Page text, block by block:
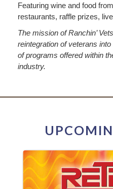
Featuring wine and food
restaurants, raffle prizes,
The mission of Ranchin’
reintegration of veterans
of programs offered within
industry.